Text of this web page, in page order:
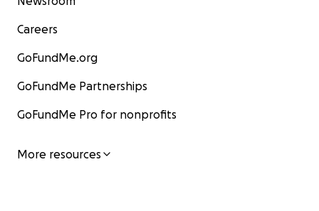
Careers
GoFundMe.org
GoFundMe Partnerships
GoFundMe Pro for nonprofits
More resources